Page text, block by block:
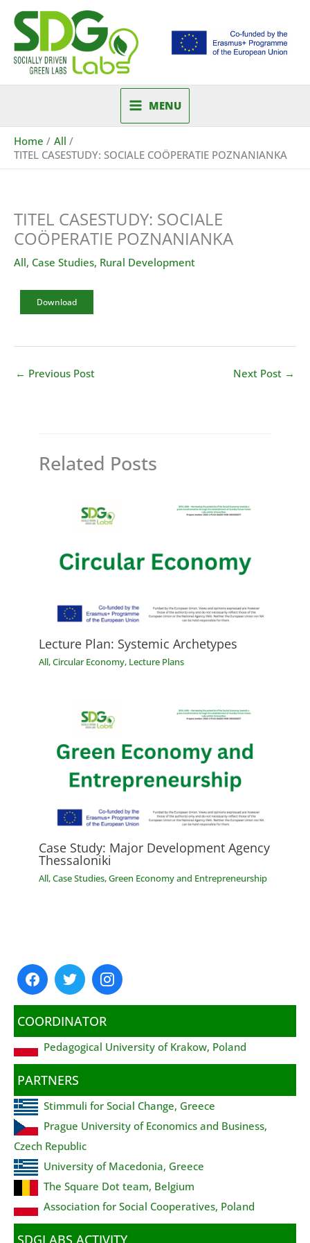
content
MENU
Home
All
TITEL CASESTUDY: SOCIALE COÖPERATIE POZNANIANKA
TITEL CASESTUDY: SOCIALE
COÖPERATIE POZNANIANKA
All, Case Studies, Rural Development
Download
← Previous Post Next Post →
Related Posts
Lecture Plan: Systemic Archetypes
All,Circular Economy, Lecture Plans
Case Study: Major Development Agency
Thessaloniki
All,Case Studies,Green Economy and Entrepreneurship
COORDINATOR
Pedagogical University of Krakow, Poland
PARTNERS
Stimmuli for Social Change, Greece
Prague University of Economics and Business,
Czech Republic
University of Macedonia, Greece
The Square Dot team, Belgium
Association for Social Cooperatives, Poland
SDGLABS ACTIVITY